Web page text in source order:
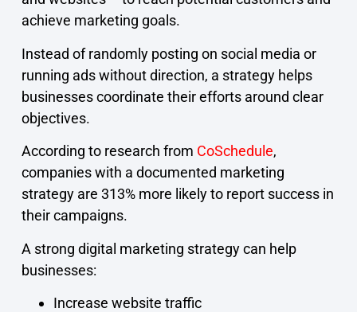
achieve marketing goals.
Instead of randomly posting on social media or
running ads without direction, a strategy helps
businesses coordinate their efforts around clear
objectives.
According to research from CoSchedule,
companies with a documented marketing
strategy are 313% more likely to report success in
their campaigns.
A strong digital marketing strategy can help
businesses:
Increase website traffic